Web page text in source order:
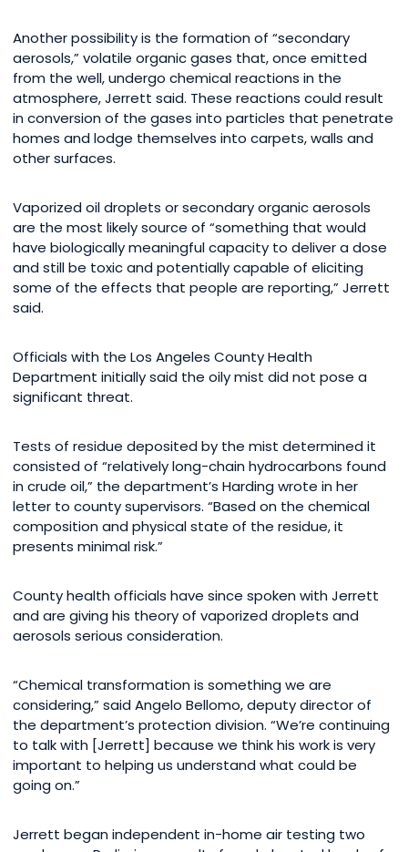
Another possibility is the formation of “secondary
aerosols,” volatile organic gases that, once emitted
from the well, undergo chemical reactions in the
atmosphere, Jerrett said. These reactions could result
in conversion of the gases into particles that penetrate
homes and lodge themselves into carpets, walls and
other surfaces.
Vaporized oil droplets or secondary organic aerosols
are the most likely source of “something that would
have biologically meaningful capacity to deliver a dose
and still be toxic and potentially capable of eliciting
some of the effects that people are reporting,” Jerrett
said.
Officials with the Los Angeles County Health
Department initially said the oily mist did not pose a
significant threat.
Tests of residue deposited by the mist determined it
consisted of “relatively long-chain hydrocarbons found
in crude oil,” the department’s Harding wrote in her
letter to county supervisors. “Based on the chemical
composition and physical state of the residue, it
presents minimal risk.”
County health officials have since spoken with Jerrett
and are giving his theory of vaporized droplets and
aerosols serious consideration.
“Chemical transformation is something we are
considering,” said Angelo Bellomo, deputy director of
the department’s protection division. “We’re continuing
to talk with [Jerrett] because we think his work is very
important to helping us understand what could be
going on.”
Jerrett began independent in-home air testing two